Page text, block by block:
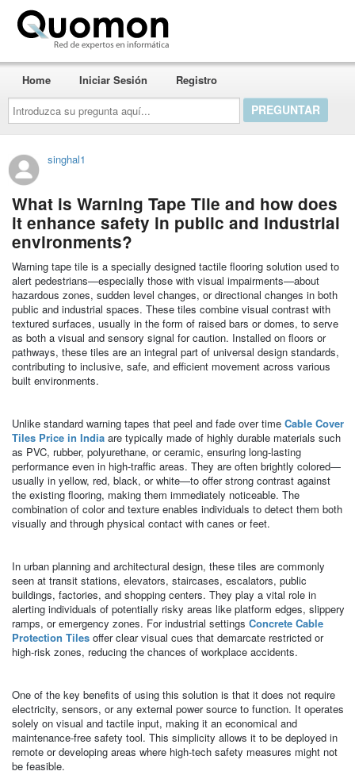
Introduzca
su
pregunta
aquí...
Home Iniciar Sesión Registro
singhal1
What is Warning Tape Tile and how does
it enhance safety in public and industrial
environments?
Warning tape tile is a specially designed tactile flooring solution used to
alert pedestrians—especially those with visual impairments—about
hazardous zones, sudden level changes, or directional changes in both
public and industrial spaces. These tiles combine visual contrast with
textured surfaces, usually in the form of raised bars or domes, to serve
as both a visual and sensory signal for caution. Installed on floors or
pathways, these tiles are an integral part of universal design standards,
contributing to inclusive, safe, and efficient movement across various
built environments.
Unlike standard warning tapes that peel and fade over time Cable Cover
Tiles Price in Indiaare typically made of highly durable materials such
as PVC, rubber, polyurethane, or ceramic, ensuring long-lasting
performance even in high-traffic areas. They are often brightly colored—
usually in yellow, red, black, or white—to offer strong contrast against
the existing flooring, making them immediately noticeable. The
combination of color and texture enables individuals to detect them both
visually and through physical contact with canes or feet.
In urban planning and architectural design, these tiles are commonly
seen at transit stations, elevators, staircases, escalators, public
buildings, factories, and shopping centers. They play a vital role in
alerting individuals of potentially risky areas like platform edges, slippery
ramps, or emergency zones. For industrial settings Concrete Cable
Protection Tilesoffer clear visual cues that demarcate restricted or
high-risk zones, reducing the chances of workplace accidents.
One of the key benefits of using this solution is that it does not require
electricity, sensors, or any external power source to function. It operates
solely on visual and tactile input, making it an economical and
maintenance-free safety tool. This simplicity allows it to be deployed in
remote or developing areas where high-tech safety measures might not
be feasible.